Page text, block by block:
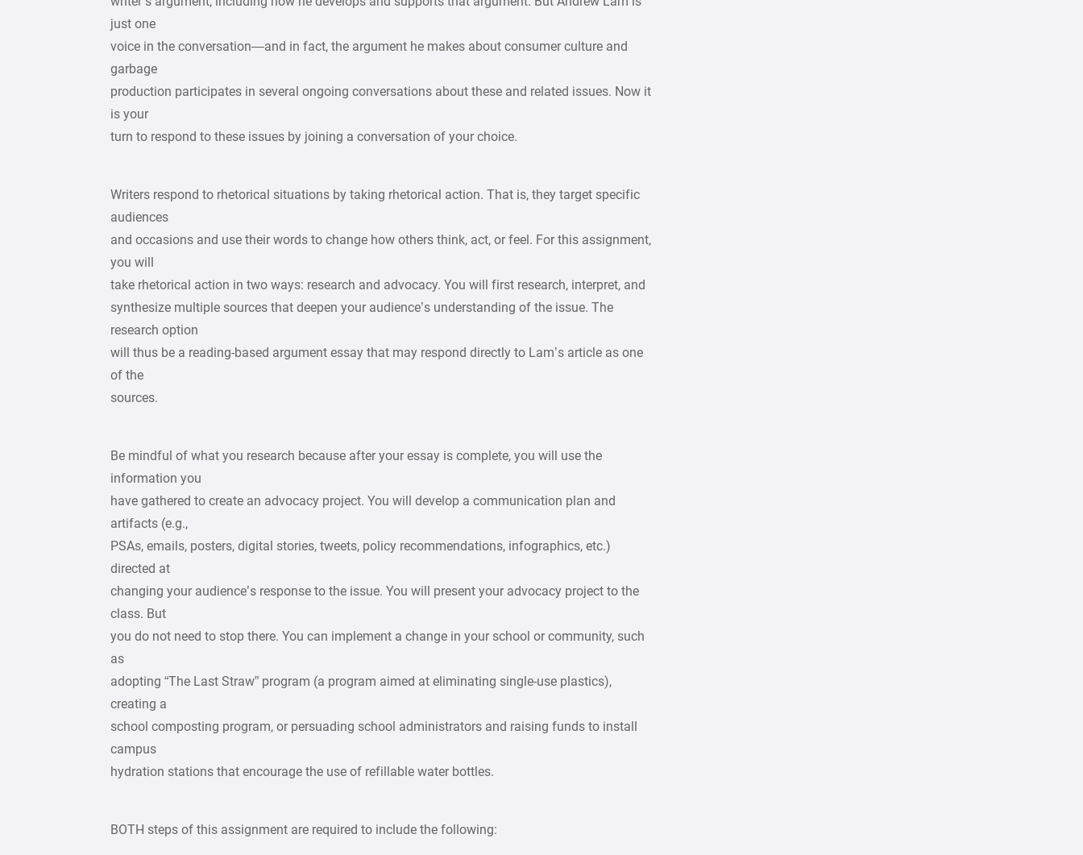
just one
voice in the conversation—and in fact, the argument he makes about consumer culture and
garbage
production participates in several ongoing conversations about these and related issues. Now it
is your
turn to respond to these issues by joining a conversation of your choice.
Writers respond to rhetorical situations by taking rhetorical action. That is, they target specific
audiences
and occasions and use their words to change how others think, act, or feel. For this assignment,
you will
take rhetorical action in two ways: research and advocacy. You will first research, interpret, and
synthesize multiple sources that deepen your audience’s understanding of the issue. The
research option
will thus be a reading-based argument essay that may respond directly to Lam’s article as one
of the
sources.
Be mindful of what you research because after your essay is complete, you will use the
information you
have gathered to create an advocacy project. You will develop a communication plan and
artifacts (e.g.,
PSAs, emails, posters, digital stories, tweets, policy recommendations, infographics, etc.)
directed at
changing your audience’s response to the issue. You will present your advocacy project to the
class. But
you do not need to stop there. You can implement a change in your school or community, such
as
adopting “The Last Straw” program (a program aimed at eliminating single-use plastics),
creating a
school composting program, or persuading school administrators and raising funds to install
campus
hydration stations that encourage the use of refillable water bottles.
BOTH steps of this assignment are required to include the following: